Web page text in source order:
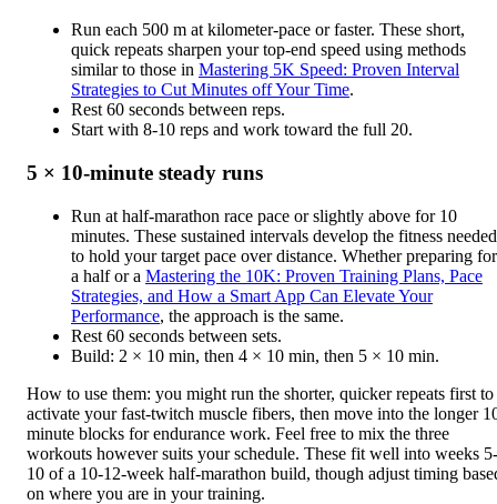
Run each 500 m at kilometer-pace or faster. These short,
quick repeats sharpen your top-end speed using methods
similar to those in Mastering 5K Speed: Proven Interval
Strategies to Cut Minutes off Your Time.
Rest 60 seconds between reps.
Start with 8-10 reps and work toward the full 20.
5 × 10-minute steady runs
Run at half-marathon race pace or slightly above for 10
minutes. These sustained intervals develop the fitness needed
to hold your target pace over distance. Whether preparing for
a half or a Mastering the 10K: Proven Training Plans, Pace
Strategies, and How a Smart App Can Elevate Your
Performance, the approach is the same.
Rest 60 seconds between sets.
Build: 2 × 10 min, then 4 × 10 min, then 5 × 10 min.
How to use them: you might run the shorter, quicker repeats first to
activate your fast-twitch muscle fibers, then move into the longer
minute blocks for endurance work. Feel free to mix the three
workouts however suits your schedule. These fit well into weeks 5-
10 of a 10-12-week half-marathon build, though adjust timing
on where you are in your training.